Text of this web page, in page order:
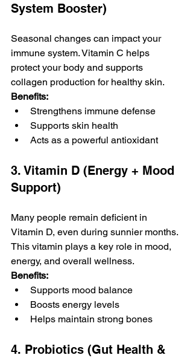
System Booster)
Seasonal changes can impact your
immune system. Vitamin C helps
protect your body and supports
collagen production for healthy skin.
Benefits:
Strengthens immune defense
Supports skin health
Acts as a powerful antioxidant
3. Vitamin D (Energy + Mood
Support)
Many people remain deficient in
Vitamin D, even during sunnier months.
This vitamin plays a key role in mood,
energy, and overall wellness.
Benefits:
Supports mood balance
Boosts energy levels
Helps maintain strong bones
4. Probiotics (Gut Health &